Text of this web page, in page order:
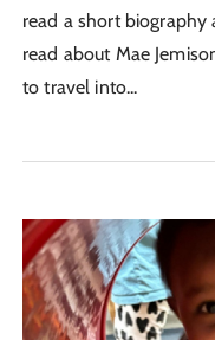
read a short biography
read about Mae
to travel into...